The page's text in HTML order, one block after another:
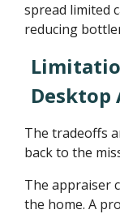
spread limited
reducing
Desktop
The tradeoffs
back to the
The appraiser
the home. A